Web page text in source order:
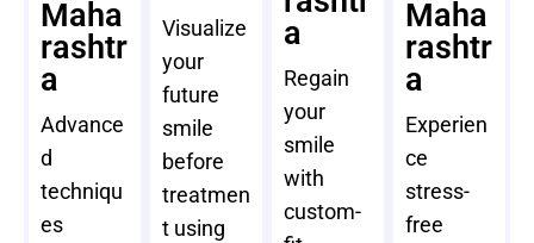
Maha
rashtr
a
Advance
d
techniqu
es
Visualize
your
future
smile
before
treatmen
t using
a
Regain
your
smile
with
custom-
Maha
rashtr
a
Experien
ce
stress-
free